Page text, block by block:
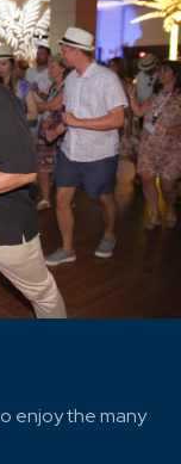
enjoy the many